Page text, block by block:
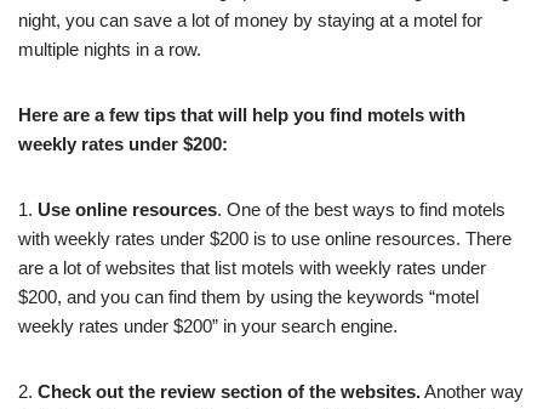
night, you can save a lot of money by staying at a motel for
multiple nights in a row.
Here are a few tips that will help you find motels with
weekly rates under $200:
1. Use online resources. One of the best ways to find motels
with weekly rates under $200 is to use online resources. There
are a lot of websites that list motels with weekly rates under
$200, and you can find them by using the keywords “motel
weekly rates under $200” in your search engine.
2. Check out the review section of the websites.Another way